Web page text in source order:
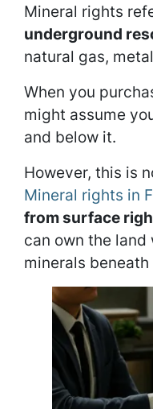
Mineral rights
underground
natural gas,
When you
might assume
and below it.
However, this is
Mineral rights in
from surface
can own the land
minerals beneath